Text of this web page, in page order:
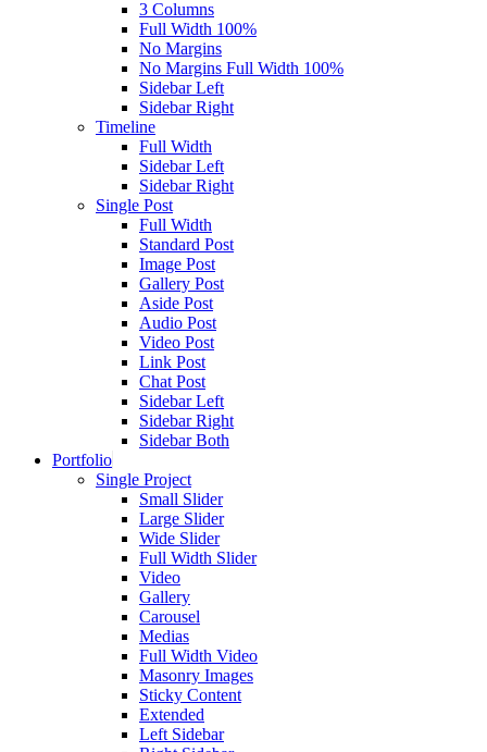
3 Columns
Full Width 100%
No Margins
No Margins Full Width 100%
Sidebar Left
Sidebar Right
Timeline
Full Width
Sidebar Left
Sidebar Right
Single Post
Full Width
Standard Post
Image Post
Gallery Post
Aside Post
Audio Post
Video Post
Link Post
Chat Post
Sidebar Left
Sidebar Right
Sidebar Both
Portfolio
Single Project
Small Slider
Large Slider
Wide Slider
Full Width Slider
Video
Gallery
Carousel
Medias
Full Width Video
Masonry Images
Sticky Content
Extended
Left Sidebar